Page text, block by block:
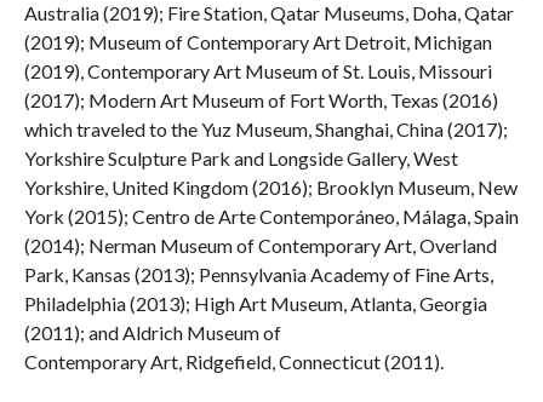
Australia (2019); Fire Station, Qatar Museums, Doha, Qatar
(2019); Museum of Contemporary Art Detroit, Michigan
(2019), Contemporary Art Museum of St. Louis, Missouri
(2017); Modern Art Museum of Fort Worth, Texas (2016)
which traveled to the Yuz Museum, Shanghai, China (2017);
Yorkshire Sculpture Park and Longside Gallery, West
Yorkshire, United Kingdom (2016); Brooklyn Museum, New
York (2015); Centro de Arte Contemporáneo, Málaga, Spain
(2014); Nerman Museum of Contemporary Art, Overland
Park, Kansas (2013); Pennsylvania Academy of Fine Arts,
Philadelphia (2013); High Art Museum, Atlanta, Georgia
(2011); and Aldrich Museum of
Contemporary Art, Ridgefield, Connecticut (2011).